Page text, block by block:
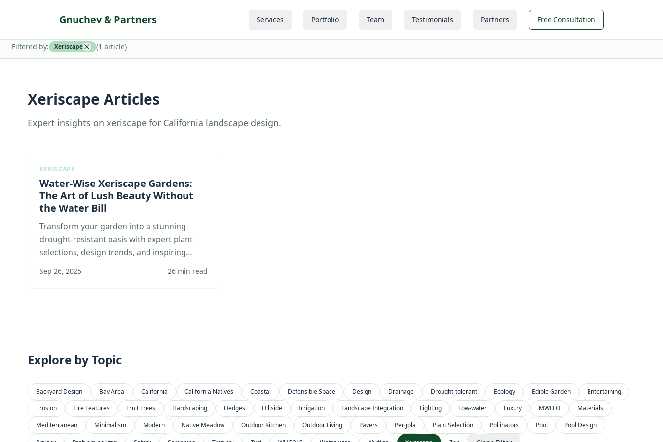
Gnuchev & Partners Services Portfolio Team Testimonials Partners Free Consultation
Filtered by: Xeriscape (1 article)
Xeriscape Articles
Expert insights on xeriscape for California landscape design.
XERISCAPE
Water-Wise Xeriscape Gardens:
The Art of Lush Beauty Without
the Water Bill
Transform your garden into a stunning
drought-resistant oasis with expert plant
selections, design trends, and inspiring
Sep 26, 2025 26 min read
Explore by Topic
Backyard Design Bay Area California California Natives Coastal Defensible Space Design Drainage Drought-tolerant Ecology Edible Garden
Entertaining
Erosion
Fire Features Fruit Trees Hardscaping Hedges Hillside Irrigation Landscape Integration Lighting Low-water Luxury MWELO
Materials
Mediterranean
Minimalism Modern Native Meadow Outdoor Kitchen Outdoor Living Pavers Pergola Plant Selection Pollinators Pool Pool Design